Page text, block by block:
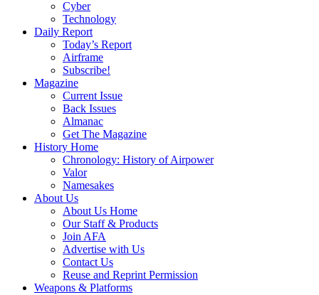
Cyber
Technology
Daily Report
Today’s Report
Airframe
Subscribe!
Magazine
Current Issue
Back Issues
Almanac
Get The Magazine
History Home
Chronology: History of Airpower
Valor
Namesakes
About Us
About Us Home
Our Staff & Products
Join AFA
Advertise with Us
Contact Us
Reuse and Reprint Permission
Weapons & Platforms